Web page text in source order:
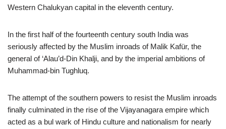
Western Chalukyan capital in the eleventh century.
In the first half of the fourteenth century south India was
seriously affected by the Muslim inroads of Malik Kafür, the
general of ‘Alau’d-Din Khalji, and by the imperial ambitions of
Muhammad-bin Tughluq.
The attempt of the southern powers to resist the Muslim inroads
finally culminated in the rise of the Vijayanagara empire which
acted as a bul wark of Hindu culture and nationalism for nearly